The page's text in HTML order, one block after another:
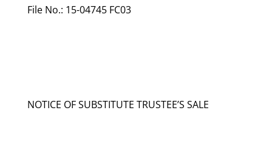
File No.: 15-04745 FC03
NOTICE OF SUBSTITUTE TRUSTEE’S SALE